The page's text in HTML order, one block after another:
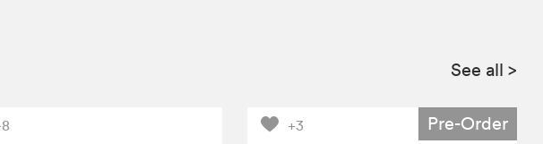
See all >
+3 Pre-Order